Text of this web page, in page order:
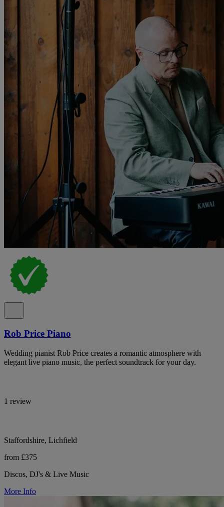
Rob Price Piano
Wedding pianist Rob Price creates a romantic atmosphere with
elegant live piano music, the perfect soundtrack for your day.
1 review
Staffordshire, Lichfield
from £375
Discos, DJ's & Live Music
More Info